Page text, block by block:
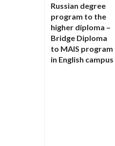
Russian degree
program to the
higher diploma –
Bridge Diploma
to MAIS program
in English campus